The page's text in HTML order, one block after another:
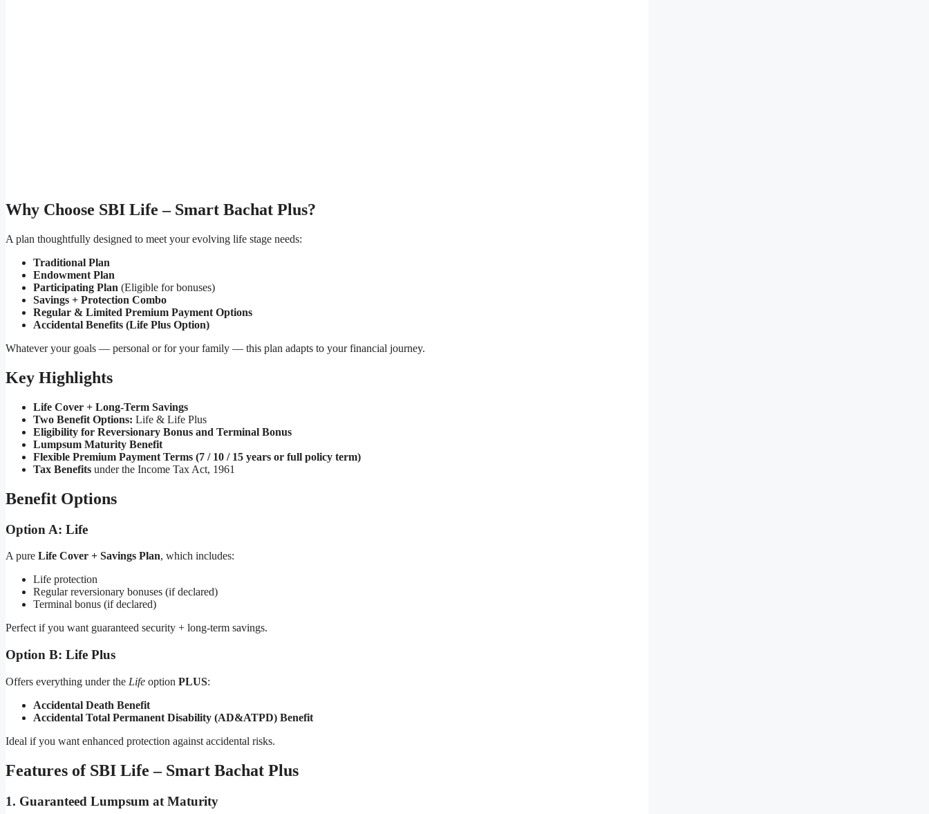
Why Choose SBI Life – Smart Bachat Plus?
A plan thoughtfully designed to meet your evolving life stage needs:
Traditional Plan
Endowment Plan
Participating Plan (Eligible for bonuses)
Savings + Protection Combo
Regular & Limited Premium Payment Options
Accidental Benefits (Life Plus Option)
Whatever your goals — personal or for your family — this plan adapts to your financial journey.
Key Highlights
Life Cover + Long-Term Savings
Two Benefit Options: Life & Life Plus
Eligibility for Reversionary Bonus and Terminal Bonus
Lumpsum Maturity Benefit
Flexible Premium Payment Terms (7 / 10 / 15 years or full policy term)
Tax Benefits under the Income Tax Act, 1961
Benefit Options
Option A: Life
A pure Life Cover + Savings Plan, which includes:
Life protection
Regular reversionary bonuses (if declared)
Terminal bonus (if declared)
Perfect if you want guaranteed security + long-term savings.
Option B: Life Plus
Offers everything under the Life option PLUS:
Accidental Death Benefit
Accidental Total Permanent Disability (AD&ATPD) Benefit
Ideal if you want enhanced protection against accidental risks.
Features of SBI Life – Smart Bachat Plus
1. Guaranteed Lumpsum at Maturity